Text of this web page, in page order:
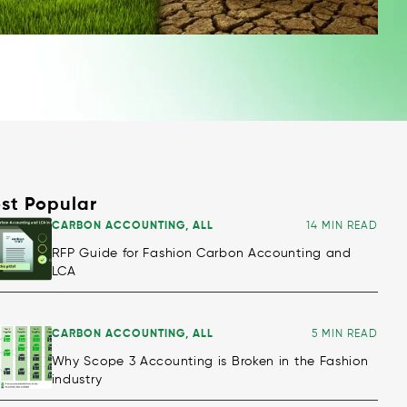
Popular
CARBON ACCOUNTING, ALL 14 MIN READ
RFP Guide for Fashion Carbon Accounting and
LCA
CARBON ACCOUNTING, ALL 5 MIN READ
Why Scope 3 Accounting is Broken in the Fashion
industry